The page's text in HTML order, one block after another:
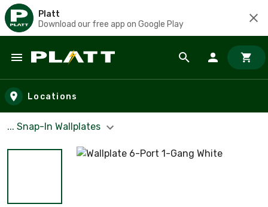
Platt
Download our free app on Google Play
Skip to main content
Locations
... Snap-In Wallplates